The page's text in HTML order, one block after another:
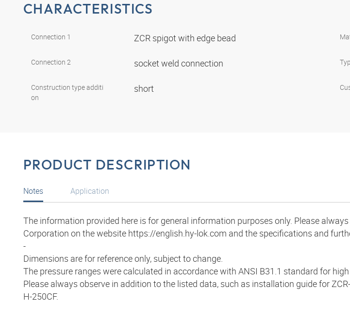
CHARACTERISTICS
Connection 1 ZCR spigot with edge bead
Connection 2 socket weld connection
Construction type additi
on
short
PRODUCT DESCRIPTION
Notes
The information provided here is for general information purposes only. Please
Corporation on the website https://english.hy-lok.com and the specifications and
-
Dimensions are for reference only, subject to change.
The pressure ranges were calculated in accordance with ANSI B31.1 standard for
Please always observe in addition to the listed data, such as installation guide for
H-250CF.
Application